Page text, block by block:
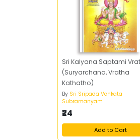
Sri Kalyana Saptami
(Suryarchana, Vratha
Kathatho)
By Sri Sripada Venkata
Subramanyam
₹24
Add to Cart